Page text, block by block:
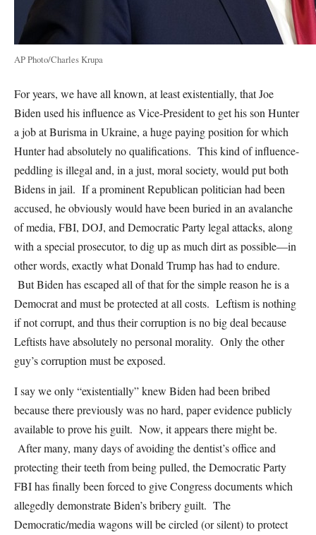
AP Photo/Charles Krupa
For years, we have all known, at least existentially, that Joe
Biden used his influence as Vice-President to get his son Hunter
a job at Burisma in Ukraine, a huge paying position for which
Hunter had absolutely no qualifications. This kind of influence-
peddling is illegal and, in a just, moral society, would put both
Bidens in jail. If a prominent Republican politician had been
accused, he obviously would have been buried in an avalanche
of media, FBI, DOJ, and Democratic Party legal attacks, along
with a special prosecutor, to dig up as much dirt as possible—in
other words, exactly what Donald Trump has had to endure.
But Biden has escaped all of that for the simple reason he is a
Democrat and must be protected at all costs. Leftism is nothing
if not corrupt, and thus their corruption is no big deal because
Leftists have absolutely no personal morality. Only the other
guy’s corruption must be exposed.
I say we only “existentially” knew Biden had been bribed
because there previously was no hard, paper evidence publicly
available to prove his guilt. Now, it appears there might be.
After many, many days of avoiding the dentist’s office and
protecting their teeth from being pulled, the Democratic Party
FBI has finally been forced to give Congress documents which
allegedly demonstrate Biden’s bribery guilt. The
Democratic/media wagons will be circled (or silent) to protect